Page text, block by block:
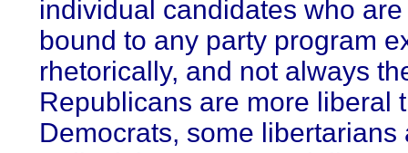
individual candidates who
bound to any party program
rhetorically, and not always
Republicans are more liberal
Democrats, some libertarians